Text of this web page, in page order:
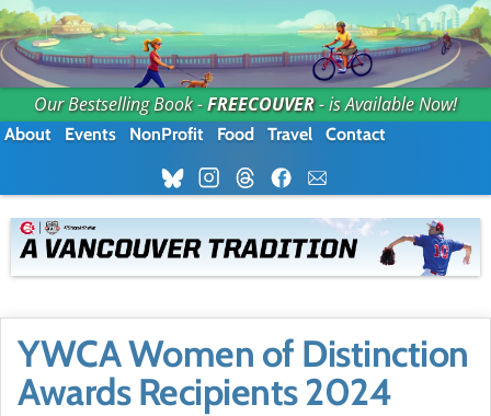
Our Bestselling Book -FREECOUVER- is Available Now!
About Events NonProfit Food Travel Contact
YWCA Women of Distinction
Awards Recipients 2024